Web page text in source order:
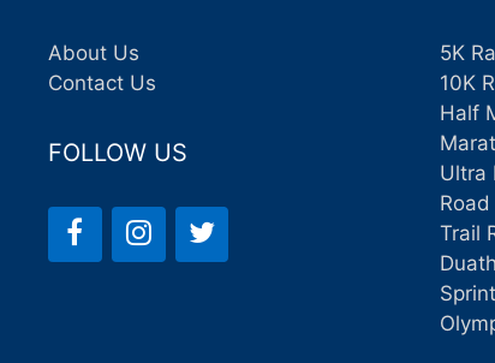
About Us
Contact Us
FOLLOW US
5K
10K
Half
Ultra
Road
Trail